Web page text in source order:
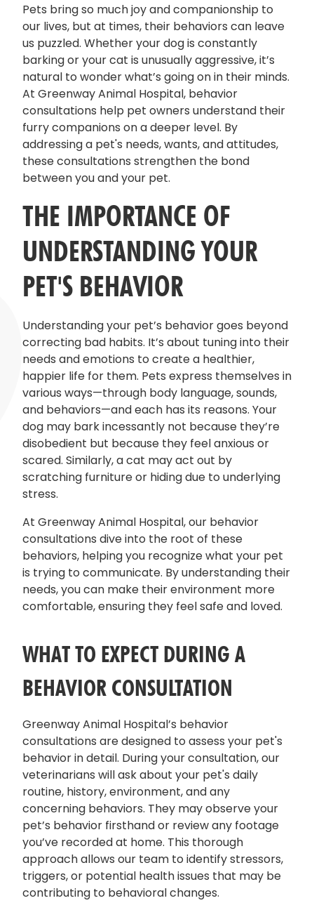
Pets bring so much joy and companionship to
our lives, but at times, their behaviors can leave
us puzzled. Whether your dog is constantly
barking or your cat is unusually aggressive, it’s
natural to wonder what’s going on in their minds.
At Greenway Animal Hospital, behavior
consultations help pet owners understand their
furry companions on a deeper level. By
addressing a pet's needs, wants, and attitudes,
these consultations strengthen the bond
between you and your pet.
THE IMPORTANCE OF
UNDERSTANDING YOUR
PET'S BEHAVIOR
Understanding your pet’s behavior goes beyond
correcting bad habits. It’s about tuning into their
needs and emotions to create a healthier,
happier life for them. Pets express themselves in
various ways—through body language, sounds,
and behaviors—and each has its reasons. Your
dog may bark incessantly not because they’re
disobedient but because they feel anxious or
scared. Similarly, a cat may act out by
scratching furniture or hiding due to underlying
stress.
At Greenway Animal Hospital, our behavior
consultations dive into the root of these
behaviors, helping you recognize what your pet
is trying to communicate. By understanding their
needs, you can make their environment more
comfortable, ensuring they feel safe and loved.
WHAT TO EXPECT DURING A
BEHAVIOR CONSULTATION
Greenway Animal Hospital’s behavior
consultations are designed to assess your pet's
behavior in detail. During your consultation, our
veterinarians will ask about your pet's daily
routine, history, environment, and any
concerning behaviors. They may observe your
pet’s behavior firsthand or review any footage
you’ve recorded at home. This thorough
approach allows our team to identify stressors,
triggers, or potential health issues that may be
contributing to behavioral changes.